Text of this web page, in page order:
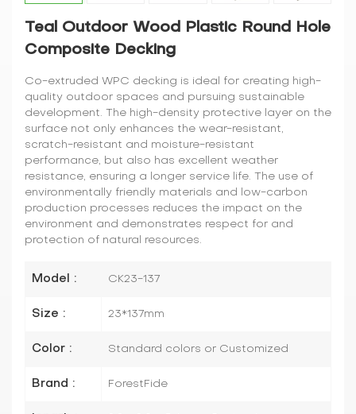
Teal Outdoor Wood Plastic Round Hole
Composite Decking
Co-extruded WPC decking is ideal for creating high-
quality outdoor spaces and pursuing sustainable
development. The high-density protective layer on the
surface not only enhances the wear-resistant,
scratch-resistant and moisture-resistant
performance, but also has excellent weather
resistance, ensuring a longer service life. The use of
environmentally friendly materials and low-carbon
production processes reduces the impact on the
environment and demonstrates respect for and
protection of natural resources.
Model : CK23-137
Size : 23*137mm
Color : Standard colors or Customized
Brand : ForestFide